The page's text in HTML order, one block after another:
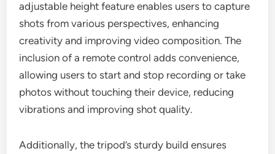
adjustable height feature enables users to capture
shots from various perspectives, enhancing
creativity and improving video composition. The
inclusion of a remote control adds convenience,
allowing users to start and stop recording or take
photos without touching their device, reducing
vibrations and improving shot quality.
Additionally, the tripod’s sturdy build ensures